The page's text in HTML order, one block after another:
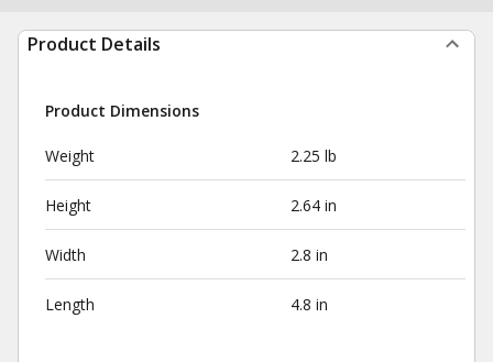
Product Details
Product Dimensions
Weight 2.25 lb
Height 2.64 in
Width 2.8 in
Length 4.8 in